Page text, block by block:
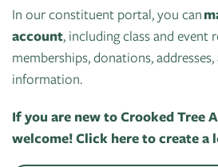
BiosPGT:
Extended
Exhibit
Cherry
State
for
Art
Dance
Graham100
Lectures
Become
A
Member
Staff
Artist
Guild
Careers
Login
In our constituent portal, you can
account, including class and event
memberships, donations,
information.
If you are new to Crooked Tree
welcome! Click here to create a